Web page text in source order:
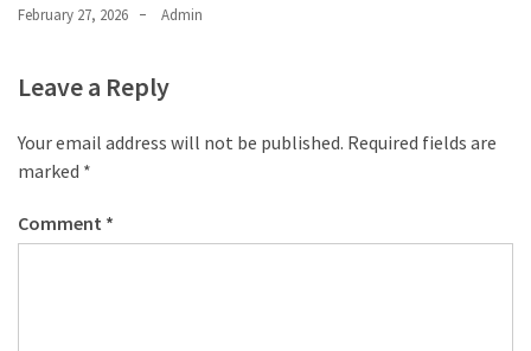
February 27, 2026 Admin
Leave a Reply
Your email address will not be published. Required fields are
marked *
Comment *